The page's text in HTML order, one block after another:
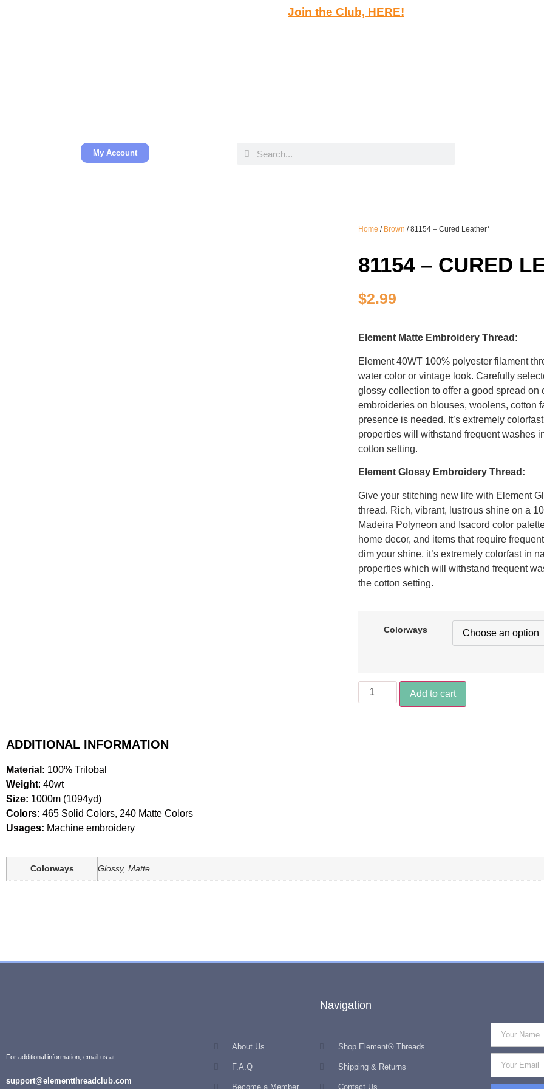
Join the Club, HERE!
My Account
Home / Brown / 81154 – Cured Leather*
81154 – CURED
$2.99
Element Matte Embroidery Thread:
Element 40WT 100% polyester filament
water color or vintage look. Carefully
glossy collection to offer a good spread
embroideries on blouses, woolens, cotton
presence is needed. It’s extremely
properties will withstand frequent washes
cotton setting.
Element Glossy Embroidery Thread:
Give your stitching new life with Element
thread. Rich, vibrant, lustrous shine on a
Madeira Polyneon and Isacord color
home decor, and items that require
dim your shine, it’s extremely colorfast in
properties which will withstand frequent
the cotton setting.
Colorways
Add to cart
ADDITIONAL INFORMATION
Material: 100% Trilobal
Weight: 40wt
Size: 1000m (1094yd)
Colors: 465 Solid Colors, 240 Matte Colors
Usages: Machine embroidery
Colorways Glossy, Matte
For additional information, email us at:
support@elementthreadclub.com
Navigation
About Us
F.A.Q
Become a Member
Shop Element® Threads
Shipping & Returns
Contact Us